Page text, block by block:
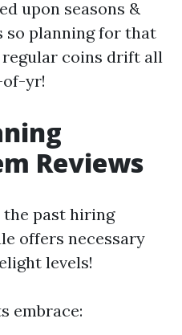
upon seasons &
so planning for that
coins drift all
yr!
Reviews
the past hiring
offers necessary
levels!
embrace: